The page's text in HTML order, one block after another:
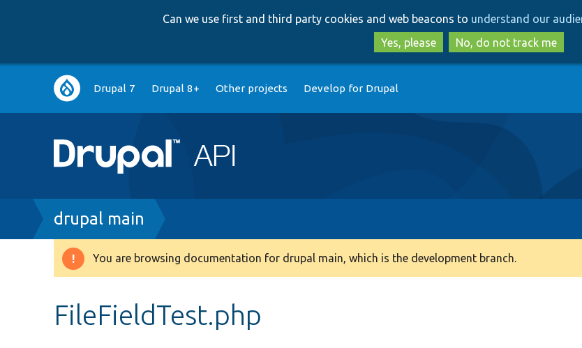
to
main
content
to
search
Can we use first and third party cookies and web beacons to understand our
Yes, please
No, do not track me
Main
navigation
Drupal 7 Drupal 8+ Other projects Develop for Drupal
Breadcrumb
drupal main
Warning
You are browsing documentation for drupal main, which is the development branch.
FileFieldTest.php